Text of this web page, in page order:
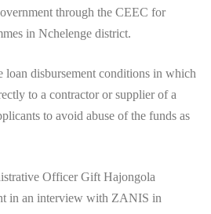
through the CEEC for
in Nchelenge district.
loan disbursement conditions in which
to a contractor or supplier of a
to avoid abuse of the funds as
Officer Gift Hajongola
in an interview with ZANIS in